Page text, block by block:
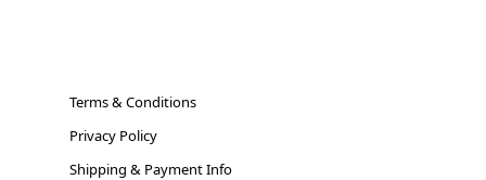
Terms & Conditions
Privacy Policy
Shipping & Payment Info